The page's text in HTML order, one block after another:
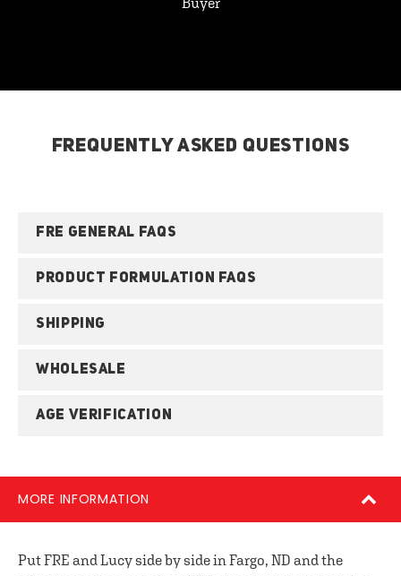
FREQUENTLY ASKED QUESTIONS
FRE GENERAL FAQS
PRODUCT FORMULATION FAQS
SHIPPING
WHOLESALE
AGE VERIFICATION
MORE INFORMATION
Put FRE and Lucy side by side in Fargo, ND and the